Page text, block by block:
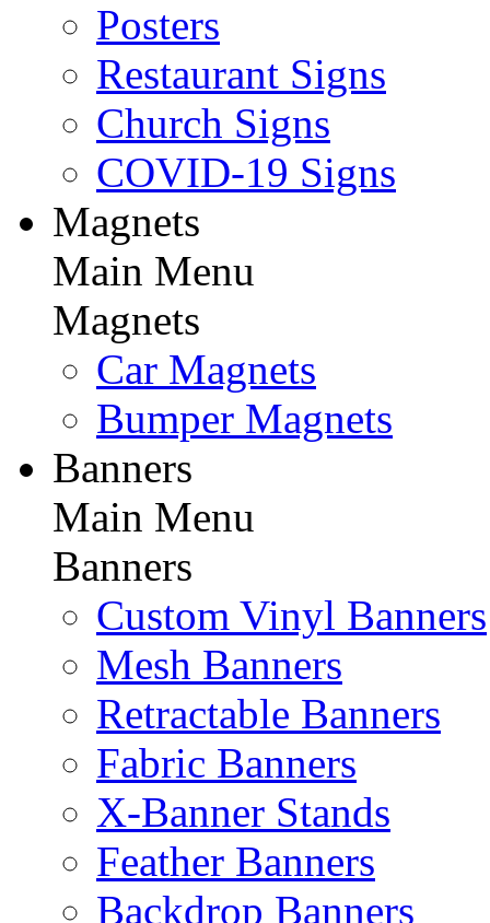
Posters
Restaurant Signs
Church Signs
COVID-19 Signs
Magnets
Main Menu
Magnets
Car Magnets
Bumper Magnets
Banners
Main Menu
Banners
Custom Vinyl Banners
Mesh Banners
Retractable Banners
Fabric Banners
X-Banner Stands
Feather Banners
Backdrop Banners